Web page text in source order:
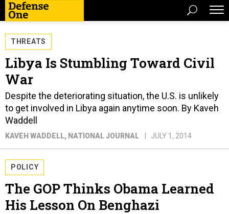
THREATS
Libya Is Stumbling Toward Civil
War
Despite the deteriorating situation, the U.S. is unlikely
to get involved in Libya again anytime soon. By Kaveh
Waddell
KAVEH WADDELL, NATIONAL JOURNAL JULY 1, 2014
POLICY
The GOP Thinks Obama Learned
His Lesson On Benghazi